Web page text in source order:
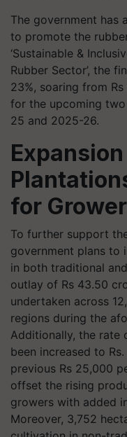
The government has
to promote the
‘Sustainable &
Rubber Sector’, the
23%, soaring from
for the upcoming
25 and 2025-26.
for
To further support
government plans to
in both traditional
outlay of Rs 43.50
undertaken across
regions during the
Additionally, the rate
been increased to
previous Rs 25,000
offset the rising
growers with added
Moreover, 3,752